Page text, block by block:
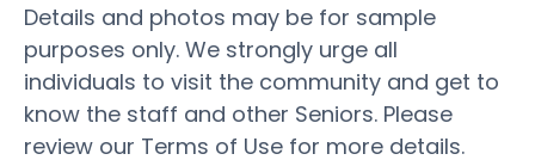
Details and photos may be for sample
purposes only. We strongly urge all
individuals to visit the community and get to
know the staff and other Seniors. Please
review our Terms of Use for more details.